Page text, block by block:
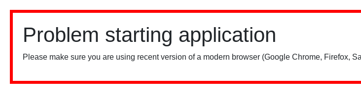
Problem starting application
Please make sure you are using recent version of a modern browser (Google Chrome, Firefox,